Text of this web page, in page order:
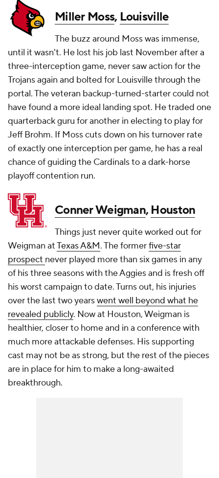
Miller Moss, Louisville
The buzz around Moss was immense,
until it wasn't. He lost his job last November after a
three-interception game, never saw action for the
Trojans again and bolted for Louisville through the
portal. The veteran backup-turned-starter could not
have found a more ideal landing spot. He traded one
quarterback guru for another in electing to play for
Jeff Brohm. If Moss cuts down on his turnover rate
of exactly one interception per game, he has a real
chance of guiding the Cardinals to a dark-horse
playoff contention run.
Conner Weigman,Houston
Things just never quite worked out for
Weigman atTexas A&M. The formerfive-star
prospect never played more than six games in any
of his three seasons with the Aggies and is fresh off
his worst campaign to date. Turns out, his injuries
over the last two yearswent well beyond what he
revealed publicly. Now at Houston, Weigman is
healthier, closer to home and in a conference with
much more attackable defenses. His supporting
cast may not be as strong, but the rest of the pieces
are in place for him to make a long-awaited
breakthrough.